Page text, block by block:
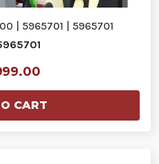
| 5965701 | 5965701
CART